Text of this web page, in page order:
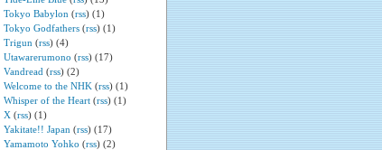
Tokyo Babylon (rss) (1)
Tokyo Godfathers(rss) (1)
Trigun (rss) (4)
Utawarerumono (rss) (17)
Vandread (rss) (2)
Welcome to the NHK (rss) (1)
Whisper of the Heart(rss) (1)
X (rss) (1)
Yakitate!! Japan (rss) (17)
Yamamoto Yohko (rss) (2)